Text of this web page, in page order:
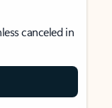
canceled in